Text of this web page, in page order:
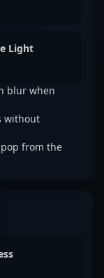
Light
blur when
without
from the